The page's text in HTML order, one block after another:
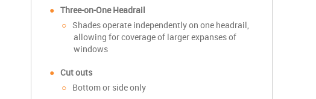
Three-on-One Headrail
Shades operate independently on one headrail,
allowing for coverage of larger expanses of
windows
Cut outs
Bottom or side only